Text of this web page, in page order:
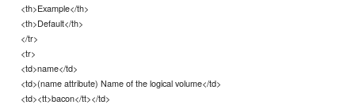
<th>Example</th>
<th>Default</th>
</tr>
<tr>
<td>name</td>
<td>(name attribute) Name of the logical volume</td>
<td><tt>bacon</tt></td>